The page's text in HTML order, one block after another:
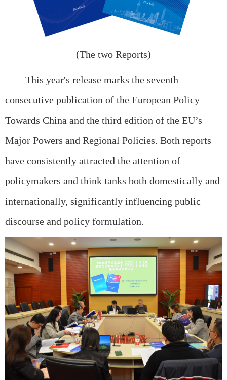
(The two Reports)
This year's release marks the seventh
consecutive publication of the European Policy
Towards China and the third edition of the EU’s
Major Powers and Regional Policies. Both reports
have consistently attracted the attention of
policymakers and think tanks both domestically and
internationally, significantly influencing public
discourse and policy formulation.